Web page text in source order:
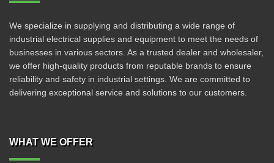
We specialize in supplying and distributing a wide range of
industrial electrical supplies and equipment to meet the needs of
businesses in various sectors. As a trusted dealer and wholesaler,
we offer high-quality products from reputable brands to ensure
reliability and safety in industrial settings. We are committed to
delivering exceptional service and solutions to our customers.
WHAT WE OFFER